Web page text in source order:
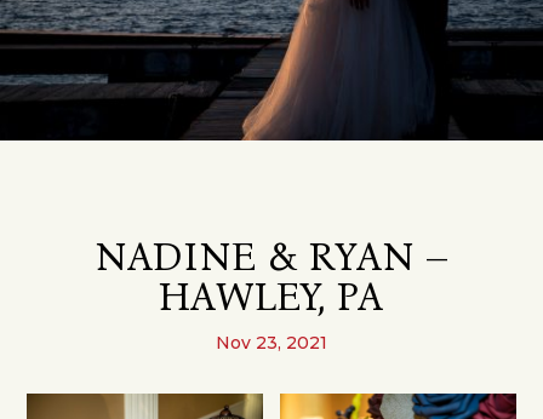
NADINE & RYAN –
HAWLEY, PA
Nov 23, 2021